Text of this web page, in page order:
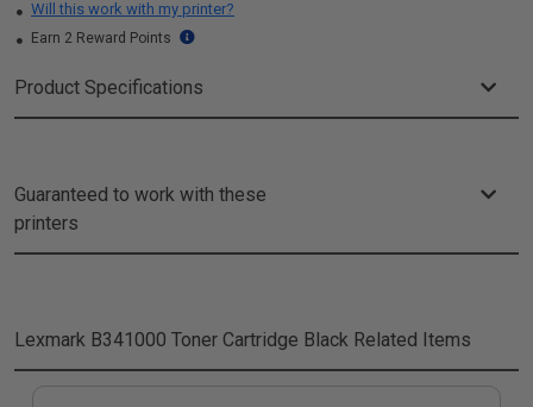
Will this work with my printer?
Earn 2 Reward Points
Product Specifications
Guaranteed to work with these
printers
Lexmark B341000 Toner Cartridge Black Related Items